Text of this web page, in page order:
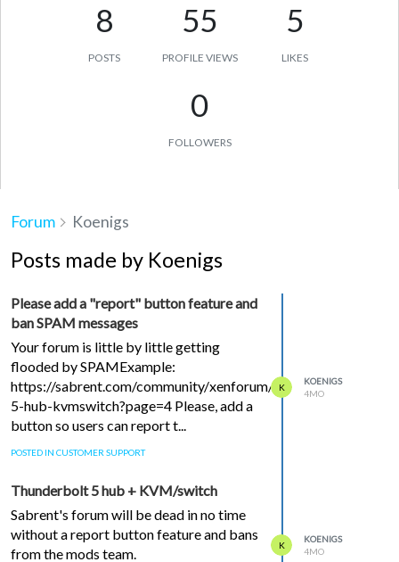
8
POSTS
55
PROFILE VIEWS
5
LIKES
0
FOLLOWERS
Forum Koenigs
Posts made by Koenigs
Please add a "report" button feature and
ban SPAM messages
Your forum is little by little getting
flooded by SPAMExample:
https://sabrent.com/community/xenforum/topic/153936/
5-hub-kvmswitch?page=4 Please, add a
button so users can report t...
POSTED IN CUSTOMER SUPPORT
K
KOENIGS
4MO
Thunderbolt 5 hub + KVM/switch
Sabrent's forum will be dead in no time
without a report button feature and bans
from the mods team.
K
KOENIGS
4MO